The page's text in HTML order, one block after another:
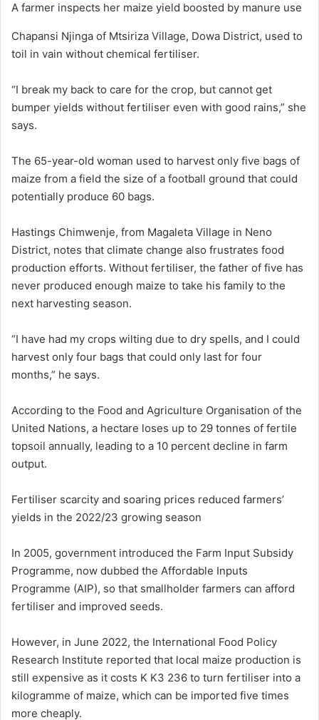
A farmer inspects her maize yield boosted by manure use
Chapansi Njinga of Mtsiriza Village, Dowa District, used to
toil in vain without chemical fertiliser.
“I break my back to care for the crop, but cannot get
bumper yields without fertiliser even with good rains,” she
says.
The 65-year-old woman used to harvest only five bags of
maize from a field the size of a football ground that could
potentially produce 60 bags.
Hastings Chimwenje, from Magaleta Village in Neno
District, notes that climate change also frustrates food
production efforts. Without fertiliser, the father of five has
never produced enough maize to take his family to the
next harvesting season.
“I have had my crops wilting due to dry spells, and I could
harvest only four bags that could only last for four
months,” he says.
According to the Food and Agriculture Organisation of the
United Nations, a hectare loses up to 29 tonnes of fertile
topsoil annually, leading to a 10 percent decline in farm
output.
Fertiliser scarcity and soaring prices reduced farmers’
yields in the 2022/23 growing season
In 2005, government introduced the Farm Input Subsidy
Programme, now dubbed the Affordable Inputs
Programme (AIP), so that smallholder farmers can afford
fertiliser and improved seeds.
However, in June 2022, the International Food Policy
Research Institute reported that local maize production is
still expensive as it costs K K3 236 to turn fertiliser into a
kilogramme of maize, which can be imported five times
more cheaply.